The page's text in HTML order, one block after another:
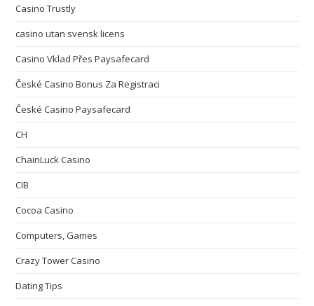
Casino Trustly
casino utan svensk licens
Casino Vklad Přes Paysafecard
České Casino Bonus Za Registraci
České Casino Paysafecard
CH
ChainLuck Casino
CIB
Cocoa Casino
Computers, Games
Crazy Tower Сasino
Dating Tips